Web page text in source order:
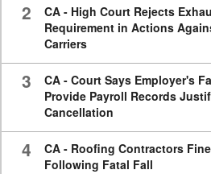
2
CA - High Court Rejects
Requirement in Actions
Carriers
3
CA - Court Says Employer's
Provide Payroll Records
Cancellation
4
CA - Roofing Contractors
Following Fatal Fall